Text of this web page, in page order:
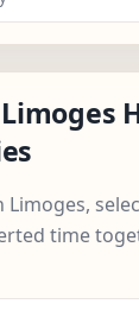
Limoges,
time